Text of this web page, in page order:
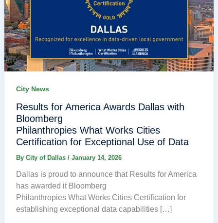
City News
Results for America Awards Dallas with
Bloomberg
Philanthropies What Works Cities
Certification for Exceptional Use of Data
By City of Dallas / January 14, 2026
Dallas is proud to announce that Results for America
has awarded it Bloomberg
Philanthropies What Works Cities Certification for
establishing exceptional data capabilities […]